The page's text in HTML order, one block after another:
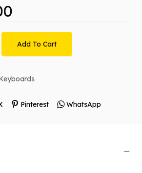
Add To Cart
Pinterest WhatsApp